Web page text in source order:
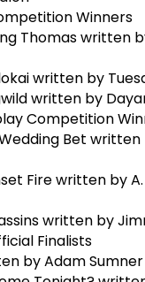
Winners
Thomas written
written by
written by
Competition
Bet written
Fire written by
written by
Finalists
by Adam Sumner